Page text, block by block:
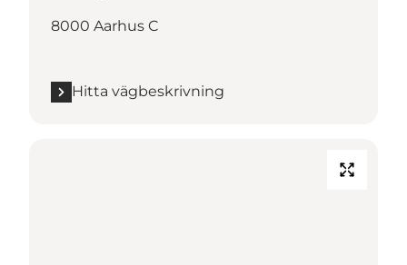
8000 Aarhus C
Hitta vägbeskrivning